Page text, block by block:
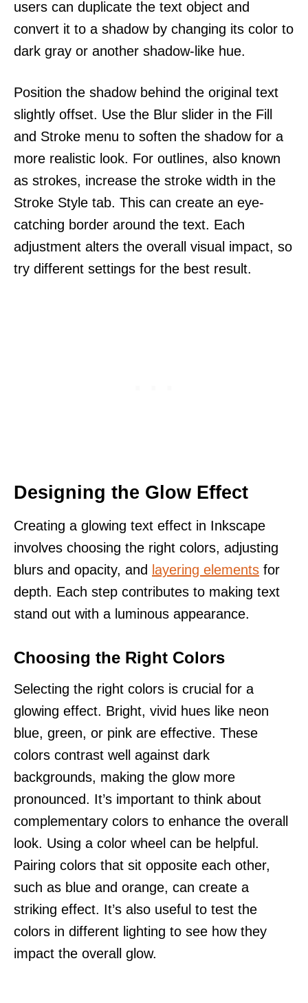
users can duplicate the text object and
convert it to a shadow by changing its color to
dark gray or another shadow-like hue.
Position the shadow behind the original text
slightly offset. Use the Blur slider in the Fill
and Stroke menu to soften the shadow for a
more realistic look. For outlines, also known
as strokes, increase the stroke width in the
Stroke Style tab. This can create an eye-
catching border around the text. Each
adjustment alters the overall visual impact, so
try different settings for the best result.
Designing the Glow Effect
Creating a glowing text effect in Inkscape
involves choosing the right colors, adjusting
blurs and opacity, and layering elements for
depth. Each step contributes to making text
stand out with a luminous appearance.
Choosing the Right Colors
Selecting the right colors is crucial for a
glowing effect. Bright, vivid hues like neon
blue, green, or pink are effective. These
colors contrast well against dark
backgrounds, making the glow more
pronounced. It’s important to think about
complementary colors to enhance the overall
look. Using a color wheel can be helpful.
Pairing colors that sit opposite each other,
such as blue and orange, can create a
striking effect. It’s also useful to test the
colors in different lighting to see how they
impact the overall glow.